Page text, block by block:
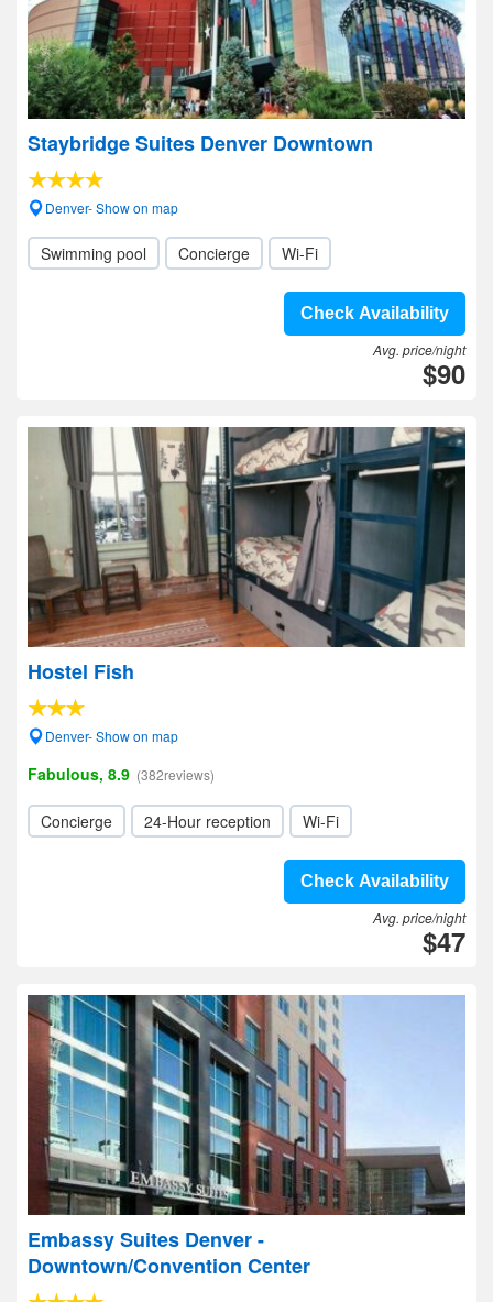
Staybridge Suites Denver Downtown
Denver- Show on map
Swimming pool Concierge Wi-Fi
Check Availability
Avg. price/night
$90
Hostel Fish
Denver- Show on map
Fabulous, 8.9 (382reviews)
Concierge 24-Hour reception Wi-Fi
Check Availability
Avg. price/night
$47
Embassy Suites Denver -
Downtown/Convention Center